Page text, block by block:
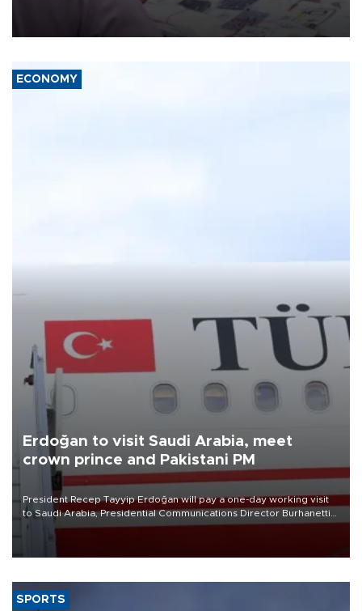
the country's three main cities, sparking concern from rights and
media groups over a threat to press freedom.
ECONOMY
Erdoğan to visit Saudi Arabia, meet
crown prince and Pakistani PM
President Recep Tayyip Erdoğan will pay a one-day working visit
to Saudi Arabia, Presidential Communications Director Burhanettin
Duran has announced.
SPORTS